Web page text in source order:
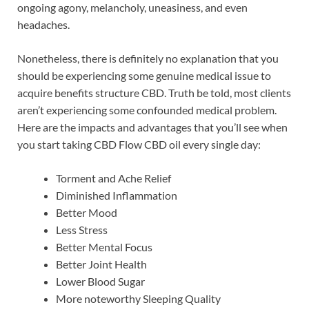
ongoing agony, melancholy, uneasiness, and even
headaches.
Nonetheless, there is definitely no explanation that you
should be experiencing some genuine medical issue to
acquire benefits structure CBD. Truth be told, most clients
aren’t experiencing some confounded medical problem.
Here are the impacts and advantages that you’ll see when
you start taking CBD Flow CBD oil every single day:
Torment and Ache Relief
Diminished Inflammation
Better Mood
Less Stress
Better Mental Focus
Better Joint Health
Lower Blood Sugar
More noteworthy Sleeping Quality